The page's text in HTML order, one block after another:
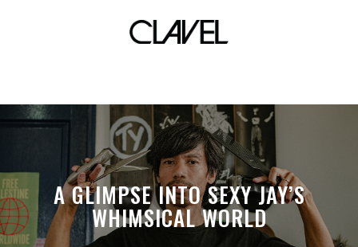
auckland racer
A GLIMPSE INTO SEXY JAY’S
WHIMSICAL WORLD